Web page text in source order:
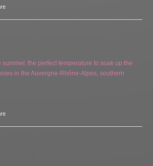
summer, the perfect temperature to soak up the
in the Auvergne-Rhône-Alpes, southern